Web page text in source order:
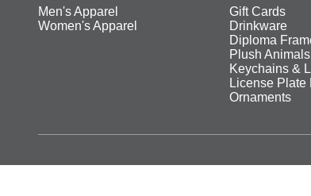
Men's Apparel
Women's Apparel
Gift Cards
Drinkware
Diploma
Plush Animals
Keychains &
License Plate
Ornaments